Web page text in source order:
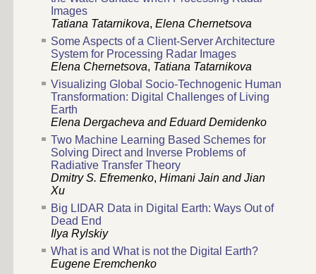
Images
Tatiana Tatarnikova, Elena Chernetsova
Some Aspects of a Client-Server Architecture
System for Processing Radar Images
Elena Chernetsova, Tatiana Tatarnikova
Visualizing Global Socio-Technogenic Human
Transformation: Digital Challenges of Living
Earth
Elena Dergacheva and Eduard Demidenko
Two Machine Learning Based Schemes for
Solving Direct and Inverse Problems of
Radiative Transfer Theory
Dmitry S. Efremenko, Himani Jain and Jian
Xu
Big LIDAR Data in Digital Earth: Ways Out of
Dead End
Ilya Rylskiy
What is and What is not the Digital Earth?
Eugene Eremchenko